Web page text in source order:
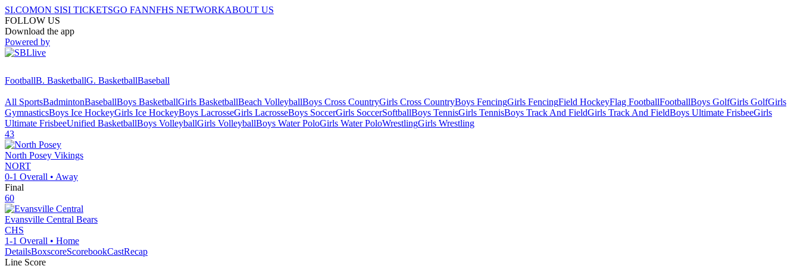
SI.COMON SISI TICKETSGO FANNFHS NETWORKABOUT US
FOLLOW US
Download the app
Powered by
FootballB. BasketballG. BasketballBaseball
All SportsBadmintonBaseballBoys BasketballGirls BasketballBeach VolleyballBoys Cross CountryGirls Cross CountryBoys FencingGirls FencingField HockeyFlag FootballFootballBoys GolfGirls GolfGirls
GymnasticsBoys Ice HockeyGirls Ice HockeyBoys LacrosseGirls LacrosseBoys SoccerGirls SoccerSoftballBoys TennisGirls TennisBoys Track And FieldGirls Track And FieldBoys Ultimate FrisbeeGirls
Ultimate FrisbeeUnified BasketballBoys VolleyballGirls VolleyballBoys Water PoloGirls Water PoloWrestlingGirls Wrestling
43
North Posey Vikings
NORT
0-1 Overall • Away
Final
60
Evansville Central Bears
CHS
1-1 Overall • Home
DetailsBoxscoreScorebookCastRecap
Line Score